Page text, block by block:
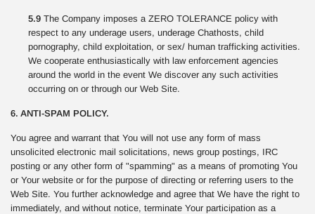
5.9 The Company imposes a ZERO TOLERANCE policy with
respect to any underage users, underage Chathosts, child
pornography, child exploitation, or sex/ human trafficking activities.
We cooperate enthusiastically with law enforcement agencies
around the world in the event We discover any such activities
occurring on or through our Web Site.
6. ANTI-SPAM POLICY.
You agree and warrant that You will not use any form of mass
unsolicited electronic mail solicitations, news group postings, IRC
posting or any other form of "spamming" as a means of promoting You
or Your website or for the purpose of directing or referring users to the
Web Site. You further acknowledge and agree that We have the right to
immediately, and without notice, terminate Your participation as a